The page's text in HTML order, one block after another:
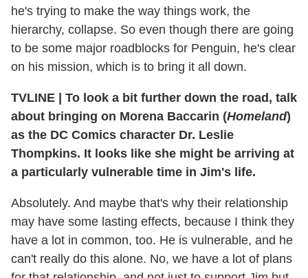
he's trying to make the way things work, the
hierarchy, collapse. So even though there are going
to be some major roadblocks for Penguin, he's clear
on his mission, which is to bring it all down.
TVLINE | To look a bit further down the road, talk
about bringing on Morena Baccarin (Homeland)
as the DC Comics character Dr. Leslie
Thompkins. It looks like she might be arriving at
a particularly vulnerable time in Jim's life.
Absolutely. And maybe that's why their relationship
may have some lasting effects, because I think they
have a lot in common, too. He is vulnerable, and he
can't really do this alone. No, we have a lot of plans